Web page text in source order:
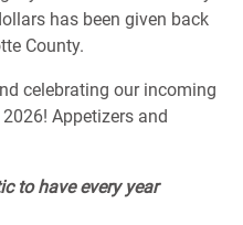
has been given back
County.
celebrating our incoming
Appetizers and
to have every year